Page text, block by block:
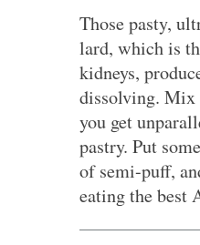
Those pasty,
lard, which is
kidneys,
dissolving. Mix
you get
pastry. Put
of semi-puff,
eating the best